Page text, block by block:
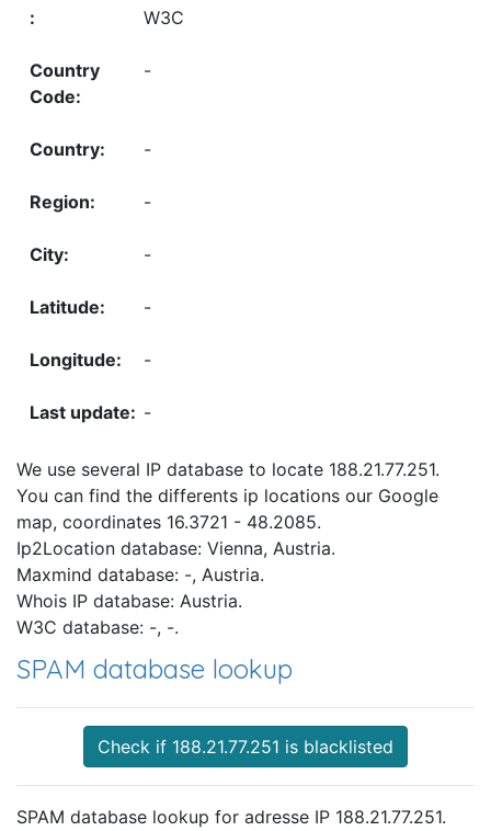
W3C
-
-
-
-
-
-
-
We use several IP database to locate 188.21.77.251.
You can find the differents ip locations our Google
map, coordinates 16.3721 - 48.2085.
Ip2Location database: Vienna, Austria.
Maxmind database: -, Austria.
Whois IP database: Austria.
W3C database: -, -.
SPAM database lookup
Check if 188.21.77.251 is blacklisted
SPAM database lookup for adresse IP 188.21.77.251.